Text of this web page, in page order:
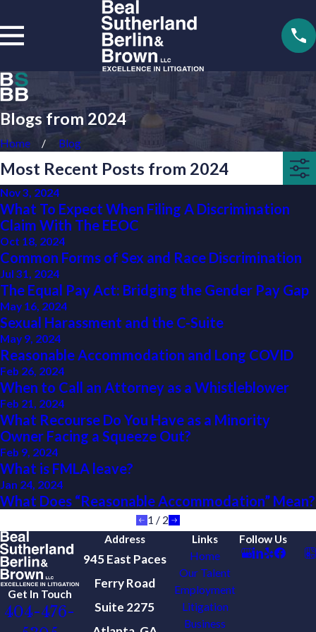
Blogs from 2024
Home Blog
Most Recent Posts from 2024
Nov 3, 2024
What To Expect When Filing A Discrimination
Claim With The EEOC
Oct 18, 2024
Common Forms of Sex and Race Discrimination
Jul 31, 2024
The Equal Pay Act: Bridging the Gender Pay Gap
May 16, 2024
Sexual Harassment and the C-Suite
May 9, 2024
Reasonable Accommodation and Long COVID
Feb 26, 2024
When to Call an Attorney as a Whistleblower
Feb 21, 2024
What Recourse Do You Have as a Minority
Owner Facing a Squeeze Out?
Feb 9, 2024
What is FMLA leave?
Jan 24, 2024
What Does “Reasonable Accommodation” Mean?
1 / 2
Get In Touch
404-476-
Address
945 East Paces
Ferry Road
Suite 2275
Links
Home
Our Talent
Employment
Litigation
Business
Follow Us